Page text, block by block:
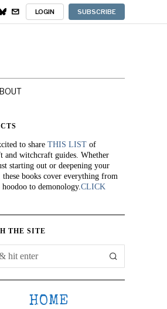
LOGIN SUBSCRIBE
to share THIS LIST of
and witchcraft guides. Whether
starting out or deepening your
these books cover everything from
to demonology.CLICK
THE SITE
HOME